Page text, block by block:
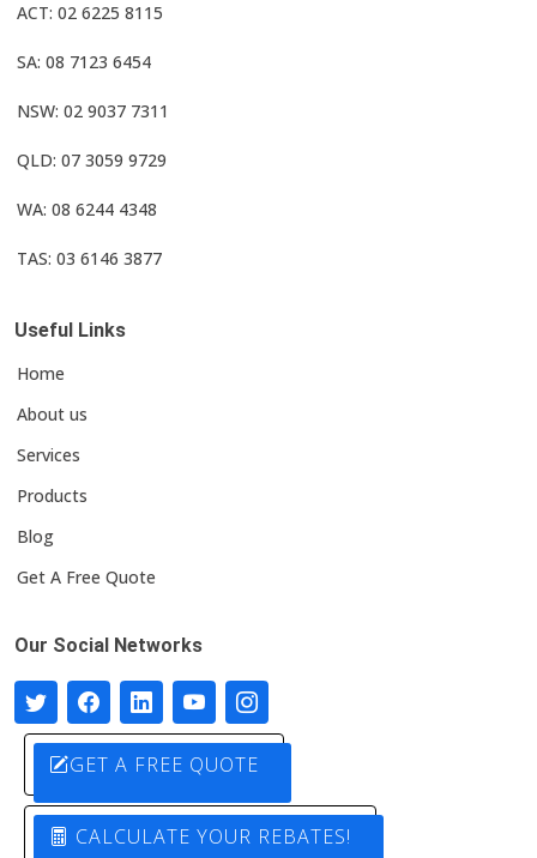
ACT: 02 6225 8115
SA: 08 7123 6454
NSW: 02 9037 7311
QLD: 07 3059 9729
WA: 08 6244 4348
TAS: 03 6146 3877
Useful Links
Home
About us
Services
Products
Blog
Get A Free Quote
Our Social Networks
GET A FREE QUOTE
CALCULATE YOUR REBATES!